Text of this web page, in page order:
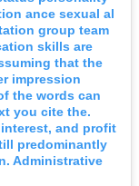
ance sexual al
group team
skills are
that the
impression
the words can
you cite the.
and profit
predominantly
Administrative